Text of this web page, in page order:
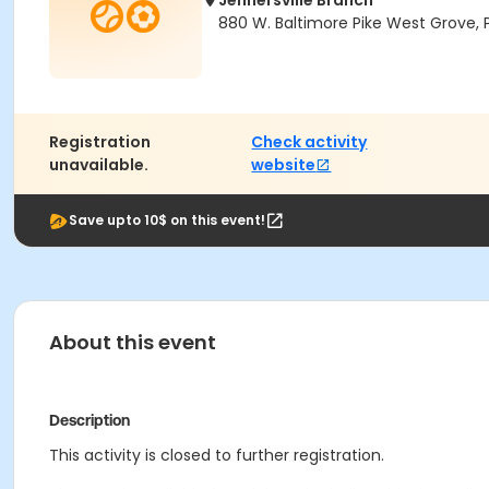
880 W. Baltimore Pike West Grove,
Registration
unavailable.
Check activity
website
Save upto 10$ on this event!
About this event
Description
This activity is closed to further registration.